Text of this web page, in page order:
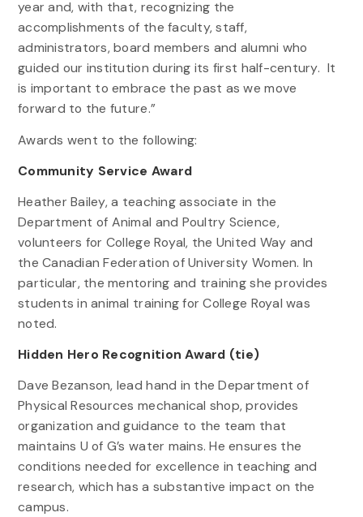
year and, with that, recognizing the
accomplishments of the faculty, staff,
administrators, board members and alumni who
guided our institution during its first half-century. It
is important to embrace the past as we move
forward to the future.”
Awards went to the following:
Community Service Award
Heather Bailey, a teaching associate in the
Department of Animal and Poultry Science,
volunteers for College Royal, the United Way and
the Canadian Federation of University Women. In
particular, the mentoring and training she provides
students in animal training for College Royal was
noted.
Hidden Hero Recognition Award (tie)
Dave Bezanson, lead hand in the Department of
Physical Resources mechanical shop, provides
organization and guidance to the team that
maintains U of G’s water mains. He ensures the
conditions needed for excellence in teaching and
research, which has a substantive impact on the
campus.